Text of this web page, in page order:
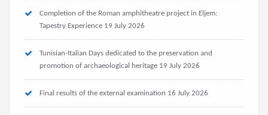
Completion of the Roman amphitheatre project in Eljem:
Tapestry Experience 19 July 2026
Tunisian-Italian Days dedicated to the preservation and
promotion of archaeological heritage 19 July 2026
Final results of the external examination 16 July 2026